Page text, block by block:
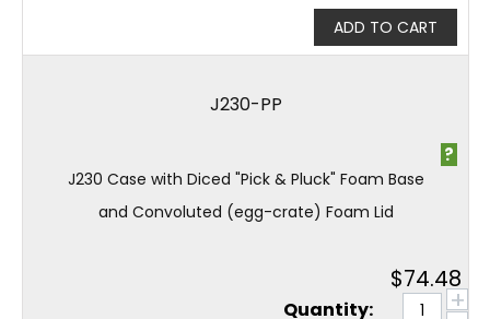
ADD TO CART
J230-PP
J230 Case with Diced "Pick & Pluck" Foam Base
and Convoluted (egg-crate) Foam Lid
?
$74.48
Quantity: +